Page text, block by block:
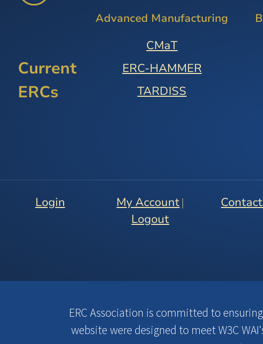
Current
ERCs
Advanced Manufacturing
CMaT
ERC-HAMMER
TARDISS
Login My Account |
Logout
ERC Association is committed to
website were designed to meet W3C